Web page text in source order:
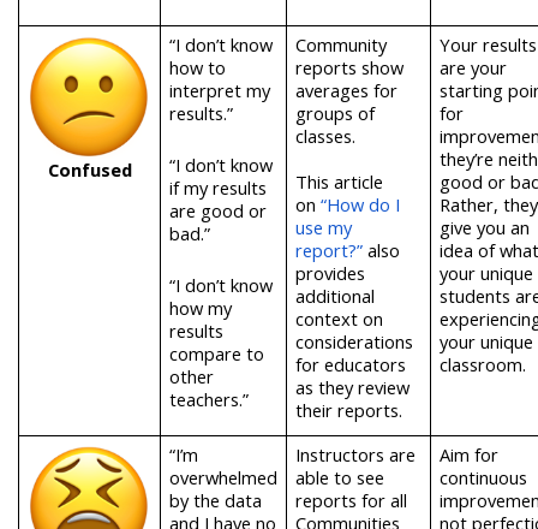
Confused
“I don’t know
how to
interpret my
results.”
“I don’t know
if my results
are good or
bad.”
“I don’t know
how my
results
compare to
other
teachers.”
Community
reports show
averages for
groups of
classes.
This article
on “How do I
use my
report?”also
provides
additional
context on
considerations
for educators
as they review
their reports.
Your results
are your
starting
for
they’re
good or
Rather, they
give you an
idea of what
your unique
students
your unique
classroom.
“I’m
overwhelmed
by the data
and I have no
Instructors are
able to see
reports for all
Communities
Aim for
continuous
not